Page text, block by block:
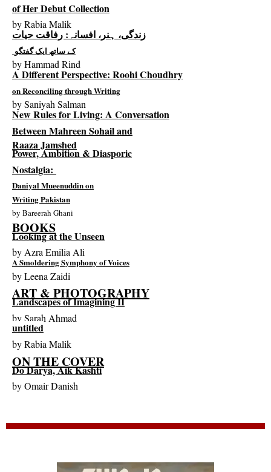
of Her Debut Collection
byRabia Malik
زندگی، ہنر، افسانہ: رفاقت حیات
کے ساتھ ایک گفتگو
byHammad Rind
A Different Perspective: Roohi Choudhry
on Reconciling through Writing
bySaniyah Salman
New Rules for Living: A Conversation
Between Mahreen Sohail and
Raaza Jamshed
Power, Ambition & Diasporic
Nostalgia:
Daniyal Mueenuddin on
Writing Pakistan
by Bareerah Ghani
BOOKS
Looking at the Unseen
byAzra Emilia Ali
A Smoldering Symphony of Voices
byLeena Zaidi
ART & PHOTOGRAPHY
Landscapes of Imagining II
bySarah Ahmad
untitled
byRabia Malik
ON THE COVER
Do Darya, Aik Kashti
byOmair Danish